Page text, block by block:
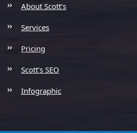
About Scott’s
Services
Pricing
Scott’s SEO
Infographic